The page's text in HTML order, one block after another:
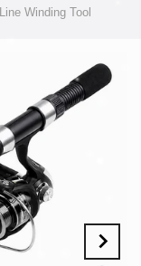
Winding Tool